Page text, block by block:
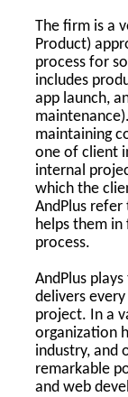
The firm is a
Product)
process for
includes
app launch,
maintaining
one of client
internal
which the
AndPlus
helps them
process.
AndPlus
delivers
project. In a
organization
industry, and
remarkable
and web